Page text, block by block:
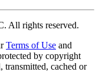
All rights reserved.
Terms of Use and
by copyright
transmitted, cached or